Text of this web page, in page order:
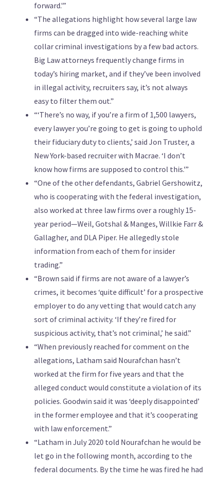
forward.'”
“The allegations highlight how several large law
firms can be dragged into wide-reaching white
collar criminal investigations by a few bad actors.
Big Law attorneys frequently change firms in
today’s hiring market, and if they’ve been involved
in illegal activity, recruiters say, it’s not always
easy to filter them out.”
“‘There’s no way, if you’re a firm of 1,500 lawyers,
every lawyer you’re going to get is going to uphold
their fiduciary duty to clients,’ said Jon Truster, a
New York-based recruiter with Macrae. ‘I don’t
know how firms are supposed to control this.'”
“One of the other defendants, Gabriel Gershowitz,
who is cooperating with the federal investigation,
also worked at three law firms over a roughly 15-
year period—Weil, Gotshal & Manges, Willkie Farr &
Gallagher, and DLA Piper. He allegedly stole
information from each of them for insider
trading.”
“Brown said if firms are not aware of a lawyer’s
crimes, it becomes ‘quite difficult’ for a prospective
employer to do any vetting that would catch any
sort of criminal activity. ‘If they’re fired for
suspicious activity, that’s not criminal,’ he said.”
“When previously reached for comment on the
allegations, Latham said Nourafchan hasn’t
worked at the firm for five years and that the
alleged conduct would constitute a violation of its
policies. Goodwin said it was ‘deeply disappointed’
in the former employee and that it’s cooperating
with law enforcement.”
“Latham in July 2020 told Nourafchan he would be
let go in the following month, according to the
federal documents. By the time he was fired he had